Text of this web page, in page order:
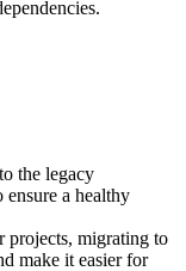
the legacy
a healthy
projects, migrating to
make it easier for